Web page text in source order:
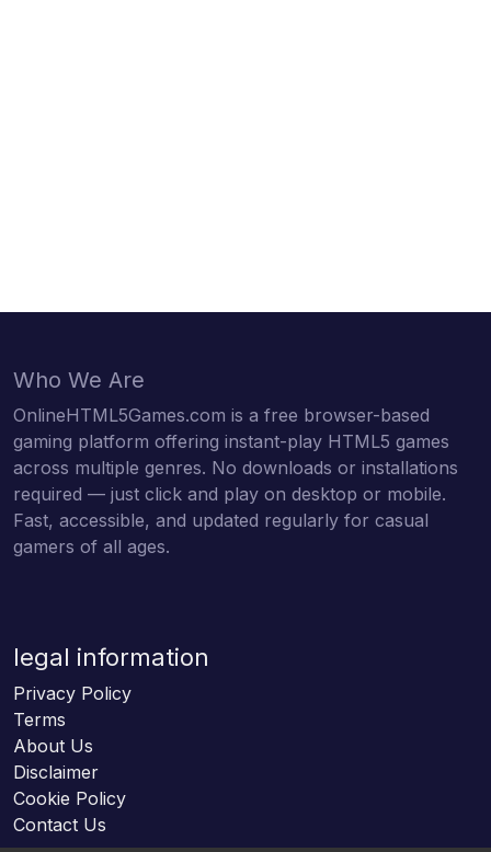
Who We Are
OnlineHTML5Games.com is a free browser-based
gaming platform offering instant-play HTML5 games
across multiple genres. No downloads or installations
required — just click and play on desktop or mobile.
Fast, accessible, and updated regularly for casual
gamers of all ages.
legal information
Privacy Policy
Terms
About Us
Disclaimer
Cookie Policy
Contact Us